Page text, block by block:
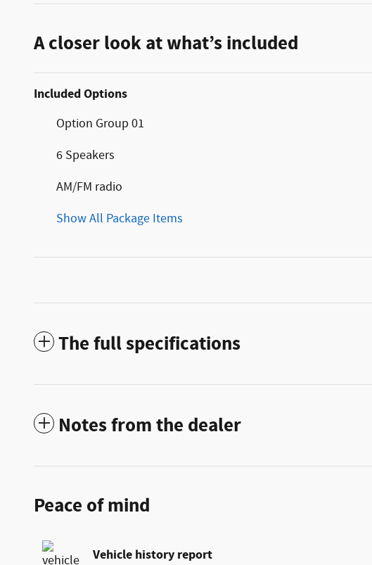
A closer look at what’s included
Included Options
Option Group 01
6 Speakers
AM/FM radio
Show All Package Items
The full specifications
Notes from the dealer
Peace of mind
Vehicle history report